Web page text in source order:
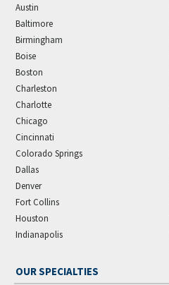
Austin
Baltimore
Birmingham
Boise
Boston
Charleston
Charlotte
Chicago
Cincinnati
Colorado Springs
Dallas
Denver
Fort Collins
Houston
Indianapolis
OUR SPECIALTIES